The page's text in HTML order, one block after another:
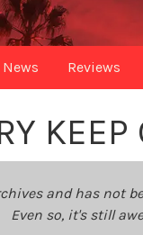
Reviews
KEEP
and has not
Even so, it's still